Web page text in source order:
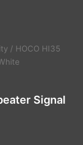
/ HOCO HI35
Signal